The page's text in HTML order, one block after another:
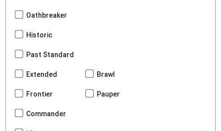
Oathbreaker
Historic
Past Standard
Extended Brawl
Frontier Pauper
Commander